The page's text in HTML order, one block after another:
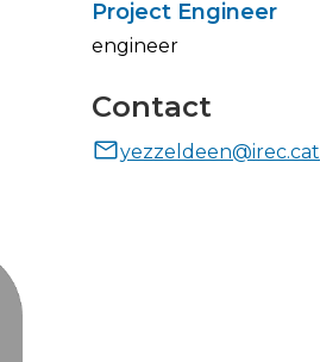
Project Engineer
engineer
Contact
yezzeldeen@irec.cat